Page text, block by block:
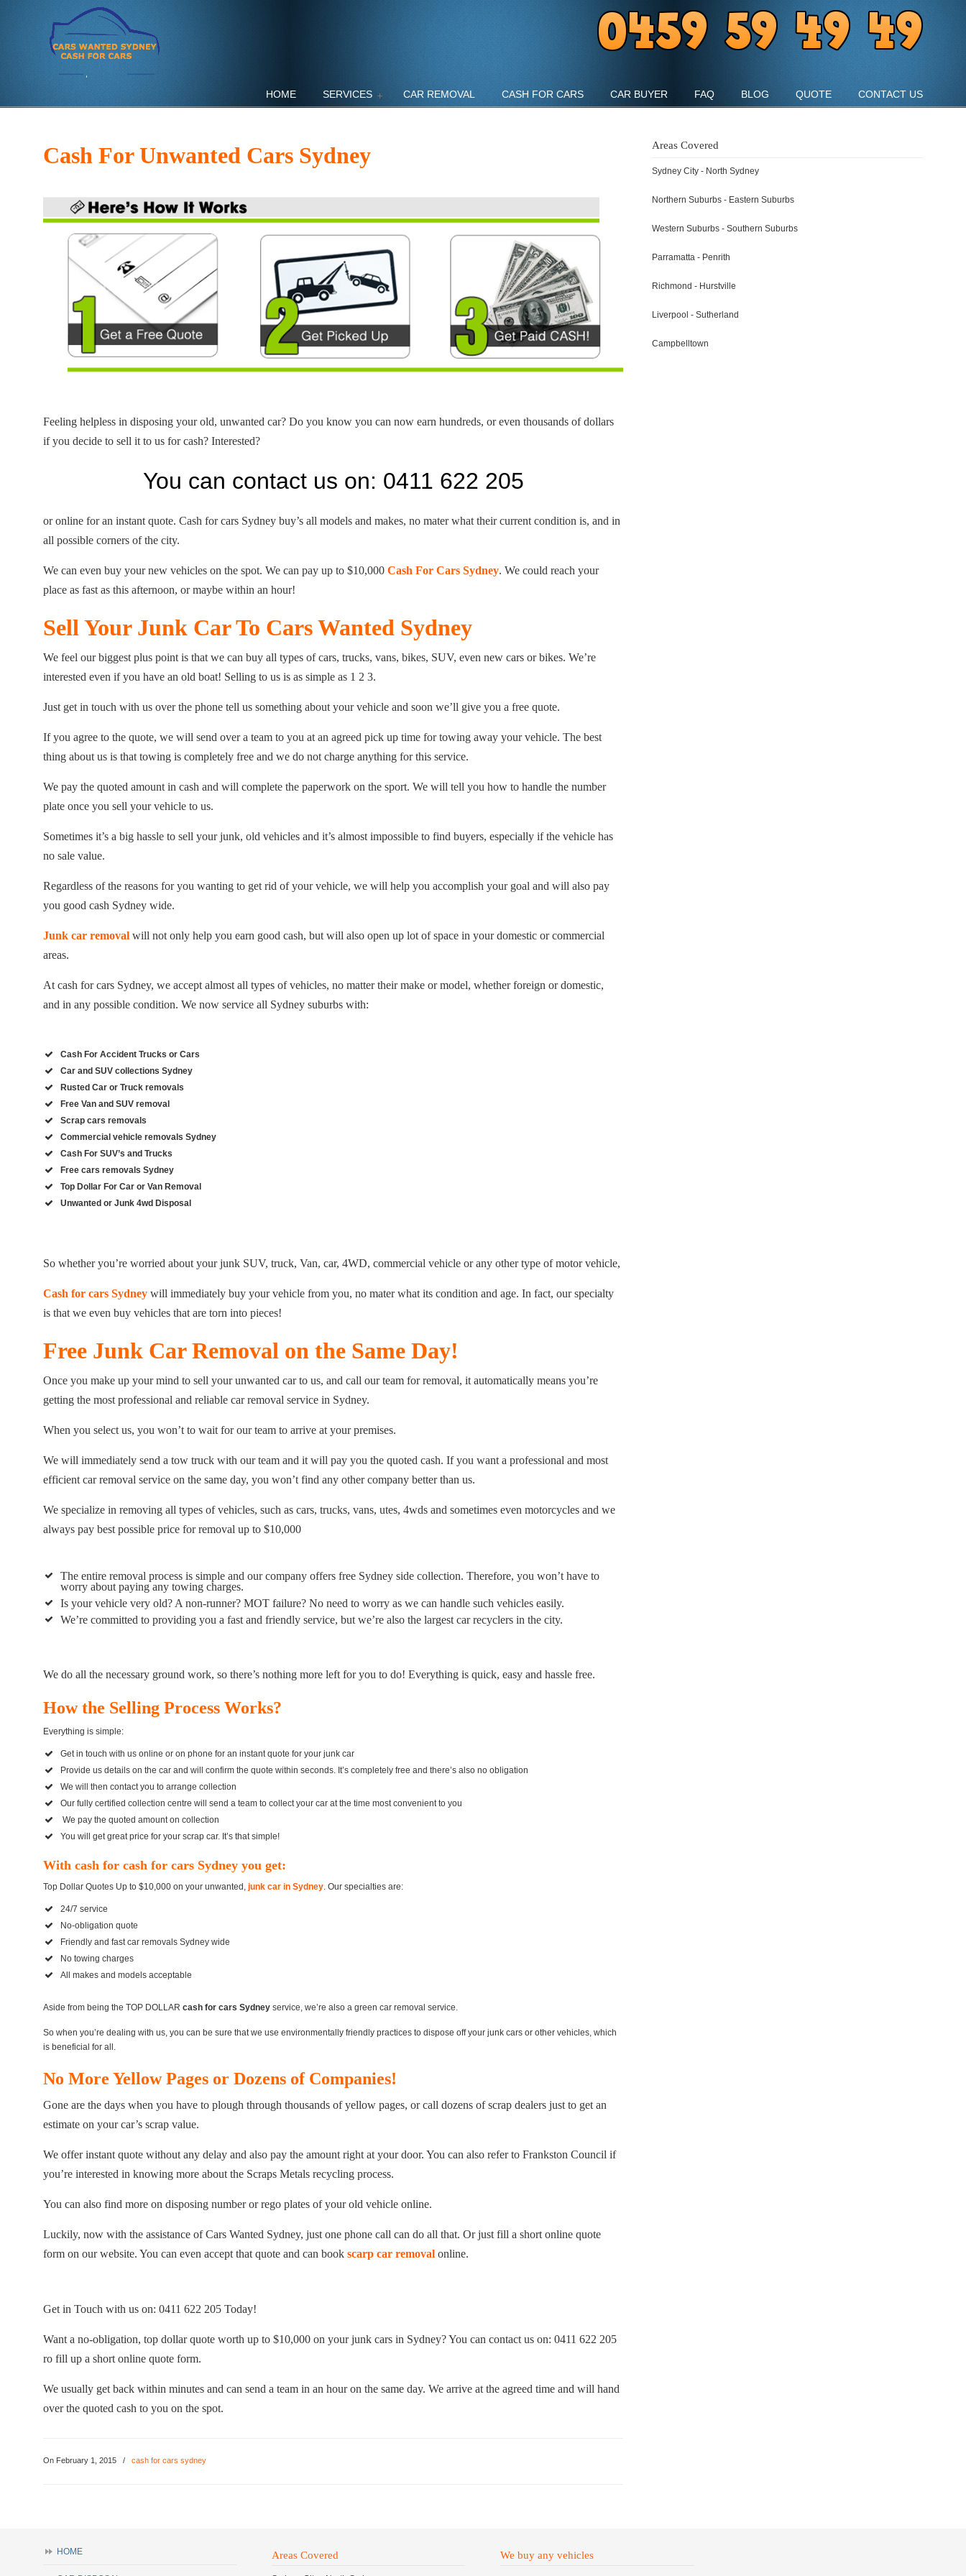
HOME SERVICES CAR REMOVAL CASH FOR CARS CAR BUYER FAQ BLOG QUOTE CONTACT US
Cash For Unwanted Cars Sydney
Feeling helpless in disposing your old, unwanted car? Do you know you can now earn hundreds, or even thousands of dollars
if you decide to sell it to us for cash? Interested?
You can contact us on: 0411 622 205
or online for an instant quote. Cash for cars Sydney buy’s all models and makes, no mater what their current condition is, and in
all possible corners of the city.
We can even buy your new vehicles on the spot. We can pay up to $10,000Cash For Cars Sydney. We could reach your
place as fast as this afternoon, or maybe within an hour!
Sell Your Junk Car To Cars Wanted Sydney
We feel our biggest plus point is that we can buy all types of cars, trucks, vans, bikes, SUV, even new cars or bikes. We’re
interested even if you have an old boat! Selling to us is as simple as 1 2 3.
Just get in touch with us over the phone tell us something about your vehicle and soon we’ll give you a free quote.
If you agree to the quote, we will send over a team to you at an agreed pick up time for towing away your vehicle. The best
thing about us is that towing is completely free and we do not charge anything for this service.
We pay the quoted amount in cash and will complete the paperwork on the sport. We will tell you how to handle the number
plate once you sell your vehicle to us.
Sometimes it’s a big hassle to sell your junk, old vehicles and it’s almost impossible to find buyers, especially if the vehicle has
no sale value.
Regardless of the reasons for you wanting to get rid of your vehicle, we will help you accomplish your goal and will also pay
you good cash Sydney wide.
Junk car removal will not only help you earn good cash, but will also open up lot of space in your domestic or commercial
areas.
At cash for cars Sydney, we accept almost all types of vehicles, no matter their make or model, whether foreign or domestic,
and in any possible condition. We now service all Sydney suburbs with:
Cash For Accident Trucks or Cars
Car and SUV collections Sydney
Rusted Car or Truck removals
Free Van and SUV removal
Scrap cars removals
Commercial vehicle removals Sydney
Cash For SUV’s and Trucks
Free cars removals Sydney
Top Dollar For Car or Van Removal
Unwanted or Junk 4wd Disposal
So whether you’re worried about your junk SUV, truck, Van, car, 4WD, commercial vehicle or any other type of motor vehicle,
Cash for cars Sydney will immediately buy your vehicle from you, no mater what its condition and age. In fact, our specialty
is that we even buy vehicles that are torn into pieces!
Free Junk Car Removal on the Same Day!
Once you make up your mind to sell your unwanted car to us, and call our team for removal, it automatically means you’re
getting the most professional and reliable car removal service in Sydney.
When you select us, you won’t to wait for our team to arrive at your premises.
We will immediately send a tow truck with our team and it will pay you the quoted cash. If you want a professional and most
efficient car removal service on the same day, you won’t find any other company better than us.
We specialize in removing all types of vehicles, such as cars, trucks, vans, utes, 4wds and sometimes even motorcycles and we
always pay best possible price for removal up to $10,000
The entire removal process is simple and our company offers free Sydney side collection. Therefore, you won’t have to
worry about paying any towing charges.
Is your vehicle very old? A non-runner? MOT failure? No need to worry as we can handle such vehicles easily.
We’re committed to providing you a fast and friendly service, but we’re also the largest car recyclers in the city.
We do all the necessary ground work, so there’s nothing more left for you to do! Everything is quick, easy and hassle free.
How the Selling Process Works?
Everything is simple:
Get in touch with us online or on phone for an instant quote for your junk car
Provide us details on the car and will confirm the quote within seconds. It’s completely free and there’s also no obligation
We will then contact you to arrange collection
Our fully certified collection centre will send a team to collect your car at the time most convenient to you
We pay the quoted amount on collection
You will get great price for your scrap car. It’s that simple!
With cash for cash for cars Sydney you get:
Top Dollar Quotes Up to $10,000 on your unwanted,junk car in Sydney. Our specialties are:
24/7 service
No-obligation quote
Friendly and fast car removals Sydney wide
No towing charges
All makes and models acceptable
Aside from being the TOP DOLLARcash for cars Sydney service, we’re also a green car removal service.
So when you’re dealing with us, you can be sure that we use environmentally friendly practices to dispose off your junk cars or other vehicles, which
is beneficial for all.
No More Yellow Pages or Dozens of Companies!
Gone are the days when you have to plough through thousands of yellow pages, or call dozens of scrap dealers just to get an
estimate on your car’s scrap value.
We offer instant quote without any delay and also pay the amount right at your door. You can also refer to Frankston Council if
you’re interested in knowing more about the Scraps Metals recycling process.
You can also find more on disposing number or rego plates of your old vehicle online.
Luckily, now with the assistance of Cars Wanted Sydney, just one phone call can do all that. Or just fill a short online quote
form on our website. You can even accept that quote and can bookscarp car removal online.
Get in Touch with us on: 0411 622 205 Today!
Want a no-obligation, top dollar quote worth up to $10,000 on your junk cars in Sydney? You can contact us on: 0411 622 205
ro fill up a short online quote form.
We usually get back within minutes and can send a team in an hour on the same day. We arrive at the agreed time and will hand
over the quoted cash to you on the spot.
On February 1, 2015 / cash for cars sydney
Areas Covered
Sydney City - North Sydney
Northern Suburbs - Eastern Suburbs
Western Suburbs - Southern Suburbs
Parramatta - Penrith
Richmond - Hurstville
Liverpool - Sutherland
Campbelltown
HOME Areas Covered We buy any vehicles